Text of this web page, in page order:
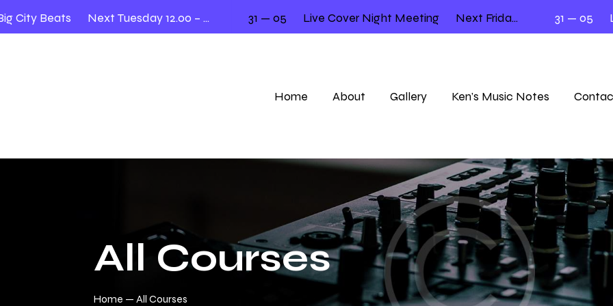
Beats Next Tuesday 12.00 – 2.00 31 — 05 Live Cover Night Meeting Next Friday 12.00 – 2.00 31 — 05
Home About Gallery Ken’s Music Notes
All Courses
Home All Courses